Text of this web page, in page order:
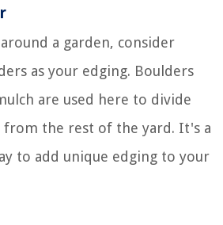
a garden, consider
as your edging. Boulders
are used here to divide
the rest of the yard. It's a
to add unique edging to your